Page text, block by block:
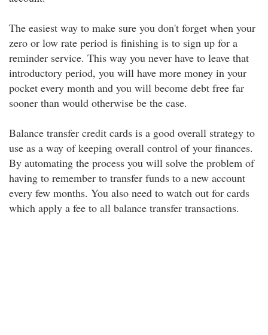
The easiest way to make sure you don't forget when your
zero or low rate period is finishing is to sign up for a
reminder service. This way you never have to leave that
introductory period, you will have more money in your
pocket every month and you will become debt free far
sooner than would otherwise be the case.
Balance transfer credit cards is a good overall strategy to
use as a way of keeping overall control of your finances.
By automating the process you will solve the problem of
having to remember to transfer funds to a new account
every few months. You also need to watch out for cards
which apply a fee to all balance transfer transactions.